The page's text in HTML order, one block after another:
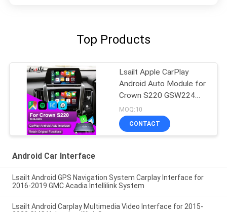
Top Products
Lsailt Apple CarPlay
Android Auto Module for
Crown S220 GSW224
2018-2022 Integration
Mobile Phone Mirroring,
Reverse Camera
MOQ:10
CONTACT
Android Car Interface
Lsailt Android GPS Navigation System Carplay Interface for
2016-2019 GMC Acadia Intellilink System
Lsailt Android Carplay Multimedia Video Interface for 2015-